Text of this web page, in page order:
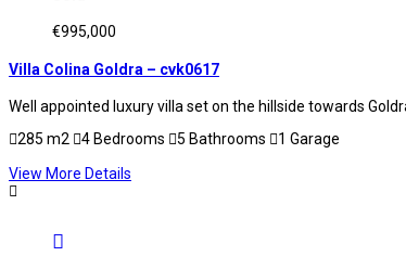
€995,000
Villa Colina Goldra – cvk0617
Well appointed luxury villa set on the hillside towards
285 m2
4 Bedrooms 5 Bathrooms
1 Garage
View More Details